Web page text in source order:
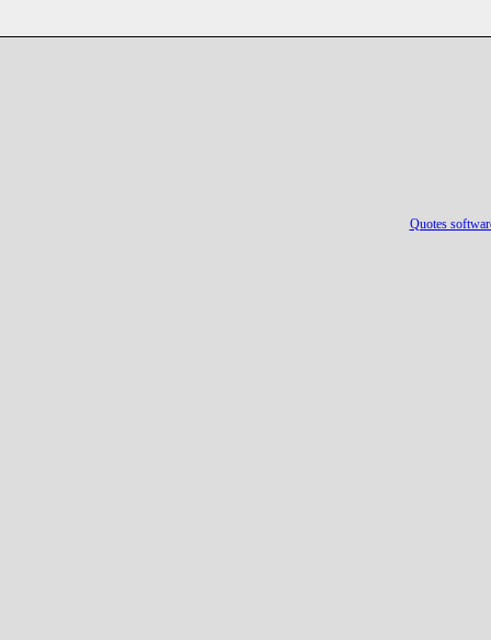
Quotes